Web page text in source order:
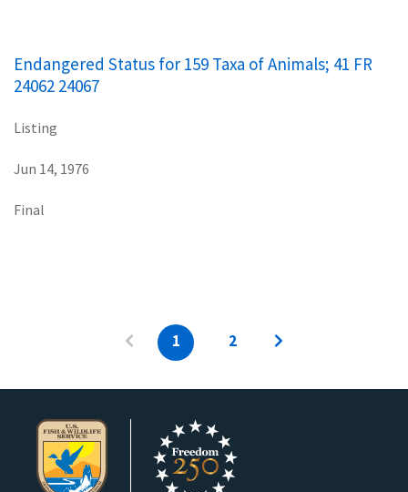
Endangered Status for 159 Taxa of Animals; 41 FR
24062 24067
Listing
Jun 14, 1976
Final
1 2